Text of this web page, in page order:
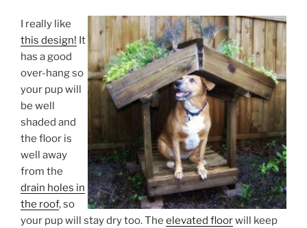
I really like
this design! It
has a good
over-hang so
your pup will
be well
shaded and
the floor is
well away
from the
drain holes in
the roof, so
your pup will stay dry too. The elevated floorwill keep